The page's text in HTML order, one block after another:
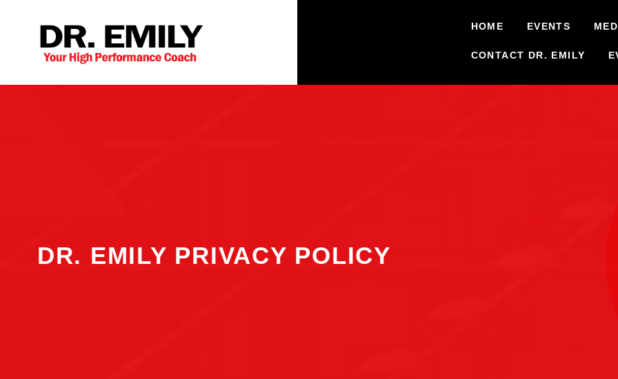
HOME EVENTS
CONTACT DR. EMILY
DR. EMILY PRIVACY POLICY